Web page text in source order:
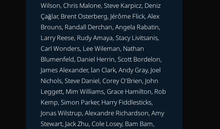
Wilson, Chris Malone, Steve Karpicz, Deniz
Çağlar, Brent Osterberg, Jérôme Flick, Alex
Brouns, Randall Derchan, Angela Rabatin,
Larry Reese, Rudy Amaya, Stacy Livitsanis,
Carl Wonders, Lee Wileman, Nathan
Blumenfeld, Daniel Herrin, Scott Bordelon,
James Alexander, Ian Clark, Andy Gray, Joel
Nichols, Steve Daniel, Corey O'Brien, John
Leggett, Mim Williams, Grace Hamilton, Rob
Kemp, Simon Parker, Harry Fiddlesticks,
Jonas Wilstrup, Alexandre Richardson, Amy
Stewart, Jack Zhu, Cole Losey, Bam Bam,